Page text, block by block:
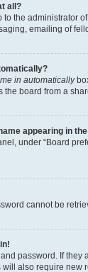
all?
to the administrator
emailing of
in automatically
board from a
appearing in
under “Board
cannot be
password. If
also require new